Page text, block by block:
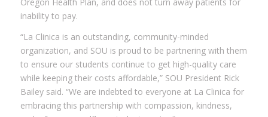
inability to pay.
“La Clinica is an outstanding, community-minded
organization, and SOU is proud to be partnering with them
to ensure our students continue to get high-quality care
while keeping their costs affordable,” SOU President Rick
Bailey said. “We are indebted to everyone at La Clinica for
embracing this partnership with compassion, kindness,